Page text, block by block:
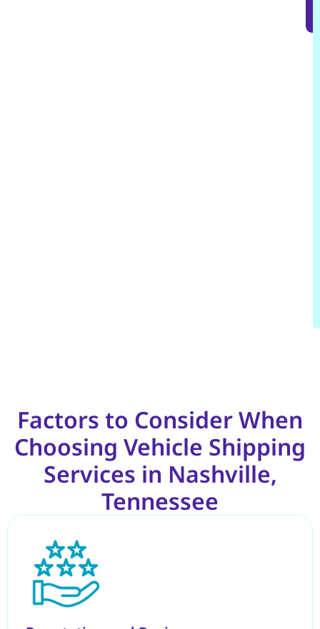
Factors to Consider When
Choosing Vehicle Shipping
Services in Nashville,
Tennessee